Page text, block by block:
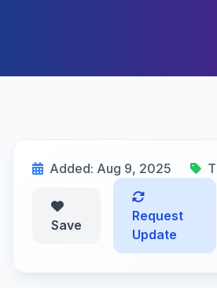
Added: Aug 9, 2025
Save
Request
Update